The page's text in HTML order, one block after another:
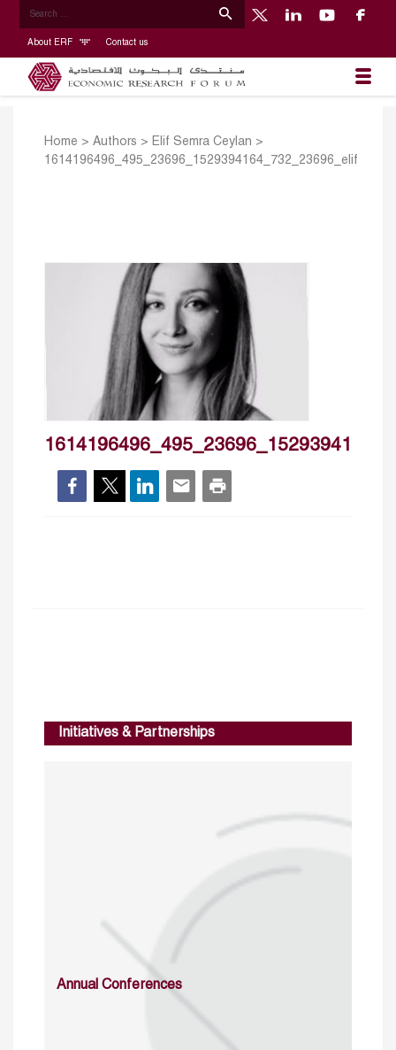
About ERF Contact us
Home > Authors > Elif Semra Ceylan >
1614196496_495_23696_1529394164_732_23696_elif
Initiatives & Partnerships
Annual Conferences